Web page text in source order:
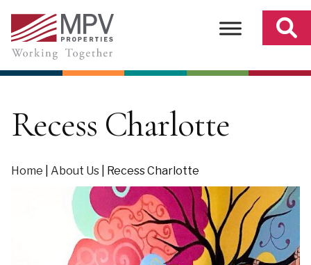
content
Recess Charlotte
Home About Us Recess Charlotte